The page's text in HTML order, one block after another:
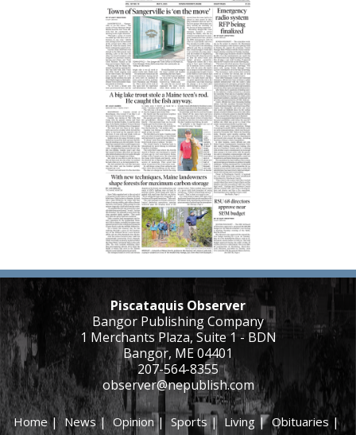
Piscataquis Observer
Bangor Publishing Company
1 Merchants Plaza, Suite 1 - BDN
Bangor, ME 04401
207-564-8355
observer@nepublish.com
Home|News|Opinion| Sports|Living |Obituaries|